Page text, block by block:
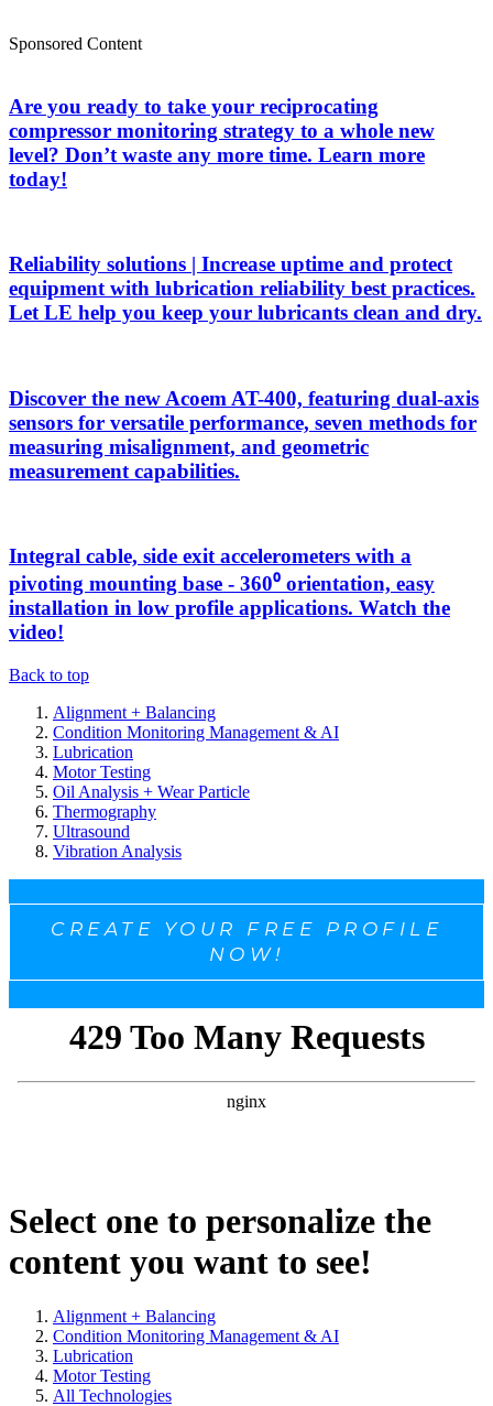
Sponsored Content
Are you ready to take your reciprocating
compressor monitoring strategy to a whole new
level? Don’t waste any more time. Learn more
today!
Reliability solutions | Increase uptime and protect
equipment with lubrication reliability best practices.
Let LE help you keep your lubricants clean and dry.
Discover the new Acoem AT-400, featuring dual-axis
sensors for versatile performance, seven methods for
measuring misalignment, and geometric
measurement capabilities.
Integral cable, side exit accelerometers with a
pivoting mounting base - 360⁰ orientation, easy
installation in low profile applications. Watch the
video!
Back to top
Alignment + Balancing
Condition Monitoring Management & AI
Lubrication
Motor Testing
Oil Analysis + Wear Particle
Thermography
Ultrasound
Vibration Analysis
CREATE YOUR FREE PROFILE
NOW!
Select one to personalize the
content you want to see!
Alignment + Balancing
Condition Monitoring Management & AI
Lubrication
Motor Testing
All Technologies